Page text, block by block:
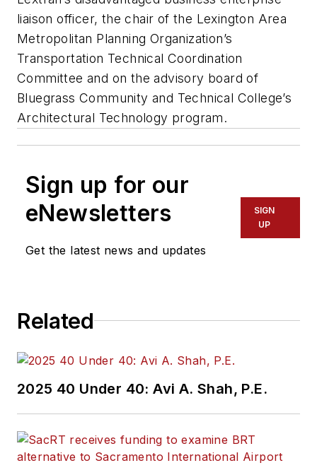
liaison officer, the chair of the Lexington Area
Metropolitan Planning Organization’s
Transportation Technical Coordination
Committee and on the advisory board of
Bluegrass Community and Technical College’s
Architectural Technology program.
Sign up for our
eNewsletters
Get the latest news and updates
SIGN
UP
Related
2025 40 Under 40: Avi A. Shah, P.E.